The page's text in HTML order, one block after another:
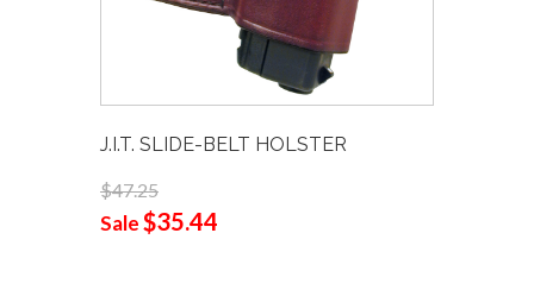
J.I.T. SLIDE-BELT HOLSTER
$47.25
Sale$35.44